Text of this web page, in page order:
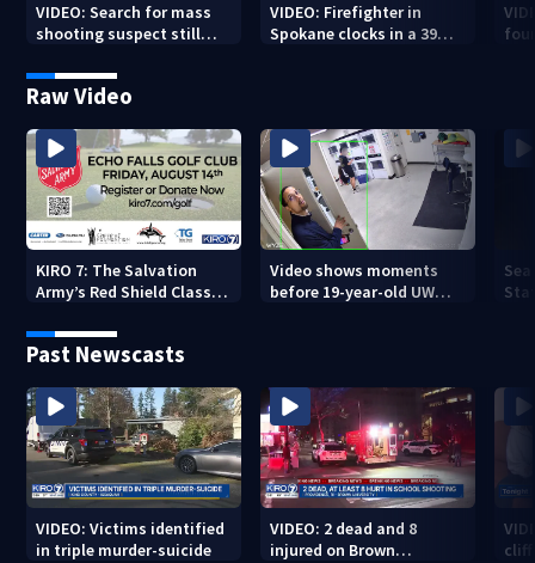
VIDEO: Search for mass
shooting suspect still
VIDEO: Firefighter in
Spokane clocks in a 39
Raw Video
KIRO 7: The Salvation
Army’s Red Shield Classic
Video shows moments
before 19-year-old UW
Past Newscasts
VIDEO: Victims identified
in triple murder-suicide
VIDEO: 2 dead and 8
injured on Brown